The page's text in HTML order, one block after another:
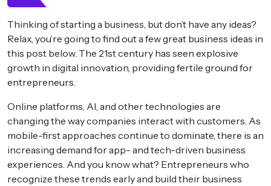
Thinking of starting a business, but don’t have any ideas?
Relax, you’re going to find out a few great business ideas in
this post below. The 21st century has seen explosive
growth in digital innovation, providing fertile ground for
entrepreneurs.
Online platforms, AI, and other technologies are
changing the way companies interact with customers. As
mobile-first approaches continue to dominate, there is an
increasing demand for app- and tech-driven business
experiences. And you know what? Entrepreneurs who
recognize these trends early and build their business